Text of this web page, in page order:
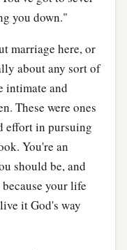
you down."
marriage here, or
about any sort of
intimate and
These were ones
effort in pursuing
You're an
should be, and
your life
it God's way